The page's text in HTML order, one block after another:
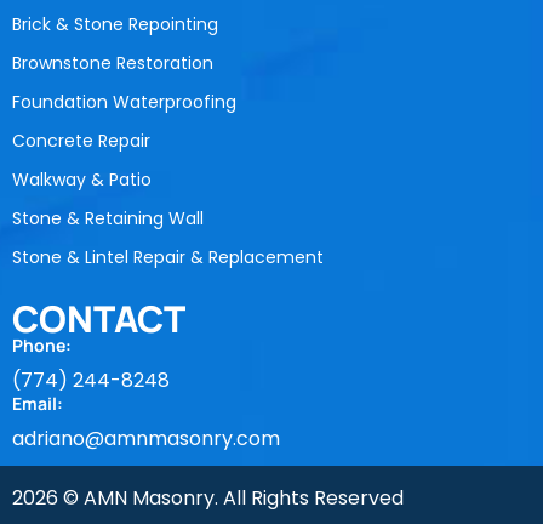
Brick & Stone Repointing
Brownstone Restoration
Foundation Waterproofing
Concrete Repair
Walkway & Patio
Stone & Retaining Wall
Stone & Lintel Repair & Replacement
CONTACT
Phone:
(774) 244-8248
Email:
adriano@amnmasonry.com
2026 © AMN Masonry. All Rights Reserved